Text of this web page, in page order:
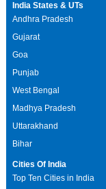
India States & UTs
Andhra Pradesh
Gujarat
Goa
Punjab
West Bengal
Madhya Pradesh
Uttarakhand
Bihar
Cities Of India
Top Ten Cities in India